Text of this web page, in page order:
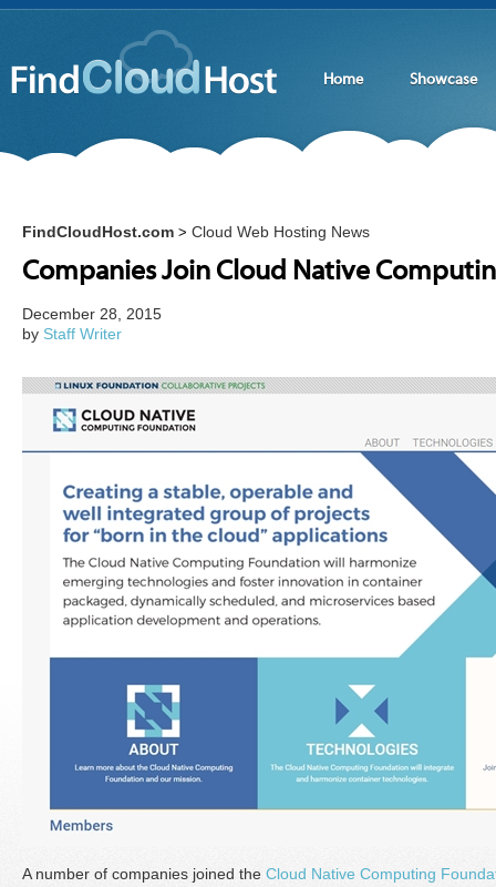
Home Showcase
FindCloudHost.com > Cloud Web Hosting News
Companies Join Cloud Native
December 28, 2015
by Staff Writer
A number of companies joined the Cloud Native Computing